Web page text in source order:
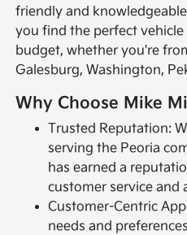
friendly and
you find the perfect
budget, whether you're
Galesburg, Washington,
Why Choose Mike
Trusted Reputation:
serving the Peoria
has earned a
customer service and
Customer-Centric
needs and